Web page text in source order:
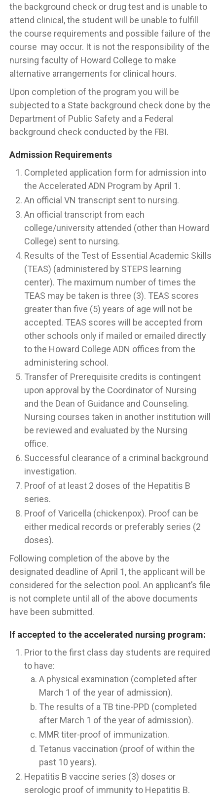
the background check or drug test and is unable to
attend clinical, the student will be unable to fulfill
the course requirements and possible failure of the
course may occur. It is not the responsibility of the
nursing faculty of Howard College to make
alternative arrangements for clinical hours.
Upon completion of the program you will be
subjected to a State background check done by the
Department of Public Safety and a Federal
background check conducted by the FBI.
Admission Requirements
Completed application form for admission into
the Accelerated ADN Program by April 1.
An official VN transcript sent to nursing.
An official transcript from each
college/university attended (other than Howard
College) sent to nursing.
Results of the Test of Essential Academic Skills
(TEAS) (administered by STEPS learning
center). The maximum number of times the
TEAS may be taken is three (3). TEAS scores
greater than five (5) years of age will not be
accepted. TEAS scores will be accepted from
other schools only if mailed or emailed directly
to the Howard College ADN offices from the
administering school.
Transfer of Prerequisite credits is contingent
upon approval by the Coordinator of Nursing
and the Dean of Guidance and Counseling.
Nursing courses taken in another institution will
be reviewed and evaluated by the Nursing
office.
Successful clearance of a criminal background
investigation.
Proof of at least 2 doses of the Hepatitis B
series.
Proof of Varicella (chickenpox). Proof can be
either medical records or preferably series (2
doses).
Following completion of the above by the
designated deadline of April 1, the applicant will be
considered for the selection pool. An applicant’s file
is not complete until all of the above documents
have been submitted.
If accepted to the accelerated nursing program:
Prior to the first class day students are required
to have:
A physical examination (completed after
March 1 of the year of admission).
The results of a TB tine-PPD (completed
after March 1 of the year of admission).
MMR titer-proof of immunization.
Tetanus vaccination (proof of within the
past 10 years).
Hepatitis B vaccine series (3) doses or
serologic proof of immunity to Hepatitis B.